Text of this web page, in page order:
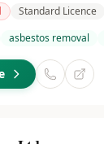
Standard Licence
asbestos removal